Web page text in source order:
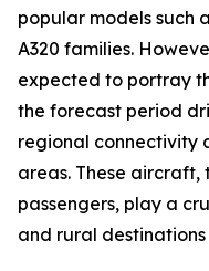
popular models such
A320 families.
expected to portray
the forecast period
regional connectivity
areas. These
passengers, play a
and rural